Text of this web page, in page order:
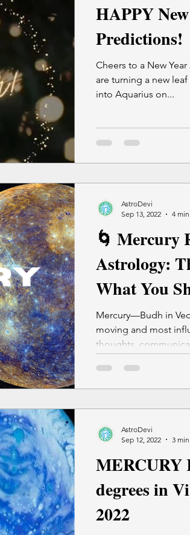
HAPPY
Predictions!
Cheers to a New
are turning a new
into Aquarius on...
🌀 Mercury
Astrology:
What You
Do (Do's &
Mercury—Budh in
moving and most
thoughts,
AstroDevi
Sep 13, 2022
4
MERCURY
degrees in
2022
AstroDevi
Sep 12, 2022
3